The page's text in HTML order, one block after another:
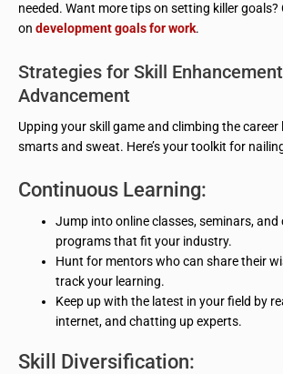
needed. Want more tips on setting killer goals?
on development goals for work.
Strategies for Skill
Advancement
Upping your skill game and climbing the career
smarts and sweat. Here’s your toolkit for
Continuous Learning:
Jump into online classes, seminars,
programs that fit your industry.
Hunt for mentors who can share their
track your learning.
Keep up with the latest in your field by
internet, and chatting up experts.
Skill Diversification: